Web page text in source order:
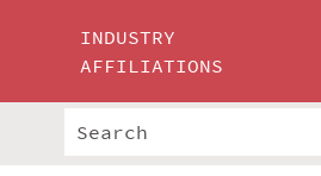
INDUSTRY
AFFILIATIONS